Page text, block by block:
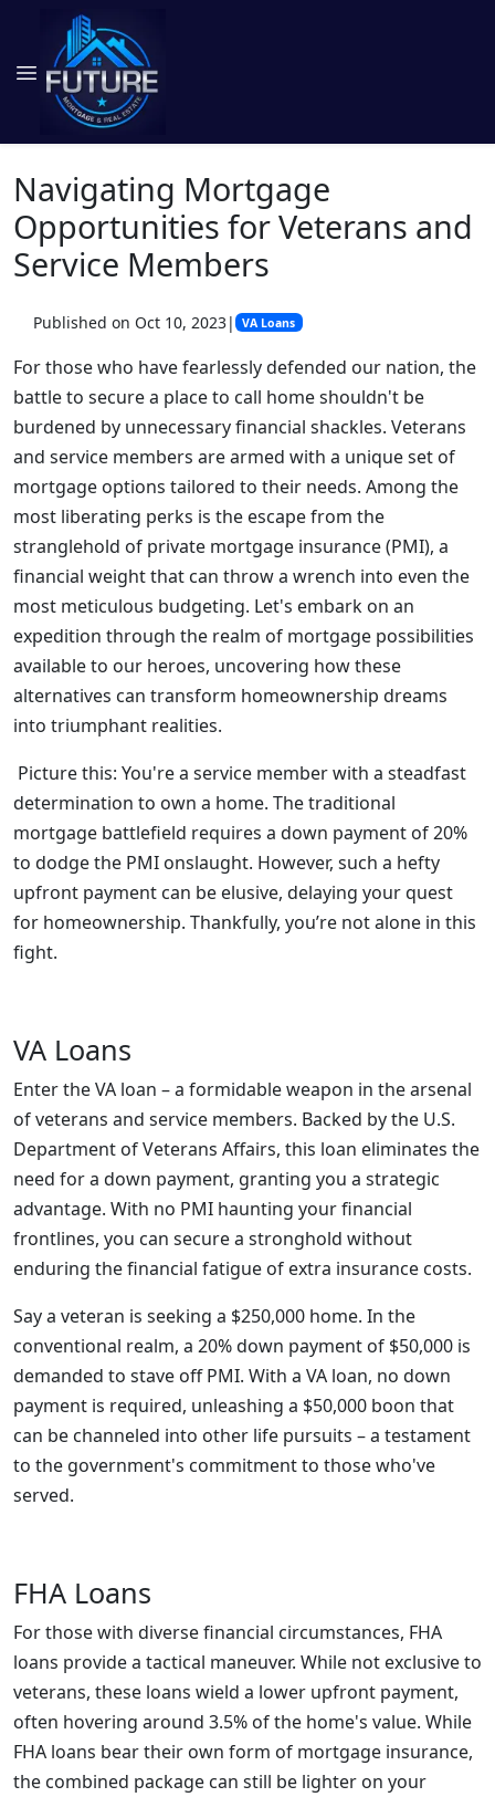
Navigating Mortgage
Opportunities for Veterans and
Service Members
Published on Oct 10, 2023| VA Loans
For those who have fearlessly defended our nation, the
battle to secure a place to call home shouldn't be
burdened by unnecessary financial shackles. Veterans
and service members are armed with a unique set of
mortgage options tailored to their needs. Among the
most liberating perks is the escape from the
stranglehold of private mortgage insurance (PMI), a
financial weight that can throw a wrench into even the
most meticulous budgeting. Let's embark on an
expedition through the realm of mortgage possibilities
available to our heroes, uncovering how these
alternatives can transform homeownership dreams
into triumphant realities.
Picture this: You're a service member with a steadfast
determination to own a home. The traditional
mortgage battlefield requires a down payment of 20%
to dodge the PMI onslaught. However, such a hefty
upfront payment can be elusive, delaying your quest
for homeownership. Thankfully, you’re not alone in this
fight.
VA Loans
Enter the VA loan – a formidable weapon in the arsenal
of veterans and service members. Backed by the U.S.
Department of Veterans Affairs, this loan eliminates the
need for a down payment, granting you a strategic
advantage. With no PMI haunting your financial
frontlines, you can secure a stronghold without
enduring the financial fatigue of extra insurance costs.
Say a veteran is seeking a $250,000 home. In the
conventional realm, a 20% down payment of $50,000 is
demanded to stave off PMI. With a VA loan, no down
payment is required, unleashing a $50,000 boon that
can be channeled into other life pursuits – a testament
to the government's commitment to those who've
served.
FHA Loans
For those with diverse financial circumstances, FHA
loans provide a tactical maneuver. While not exclusive to
veterans, these loans wield a lower upfront payment,
often hovering around 3.5% of the home's value. While
FHA loans bear their own form of mortgage insurance,
the combined package can still be lighter on your